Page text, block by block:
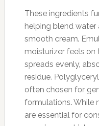
These ingredients
helping blend water
smooth cream.
moisturizer feels
spreads evenly,
residue.
often chosen for
formulations. While
are essential for